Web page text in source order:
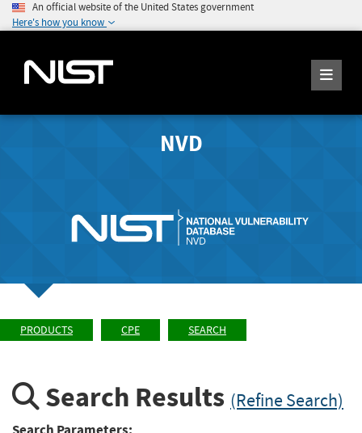
An official website of the United States government
Here's how you know
NVD
PRODUCTS CPE SEARCH
Search Results (Refine Search)